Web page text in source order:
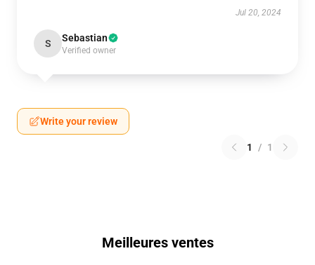
Jul 20, 2024
S Sebastian
Verified owner
Write your review
1 / 1
Meilleures ventes